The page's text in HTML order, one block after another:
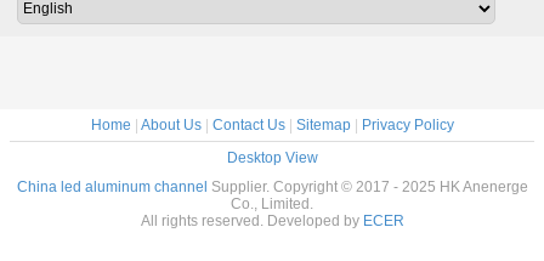
Home About Us| Contact Us| Sitemap|
Privacy Policy
Desktop View
China led aluminum channel Supplier. Copyright © 2017 - 2025 HK Anenerge
Co., Limited.
All rights reserved. Developed by ECER